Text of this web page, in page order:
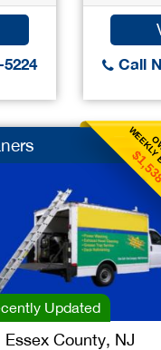
Call
Updated
Essex County, NJ